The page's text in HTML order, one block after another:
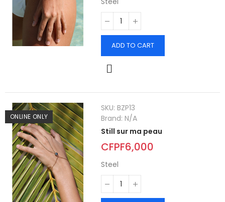
ADD TO CART
ONLINE ONLY
SKU:BZP13
Brand:N/A
Still sur ma peau
CFPF6,000
Steel